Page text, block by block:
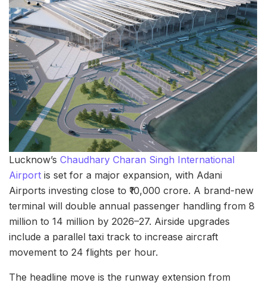
Lucknow’s Chaudhary Charan Singh International
Airport is set for a major expansion, with Adani
Airports investing close to ₹10,000 crore. A brand-new
terminal will double annual passenger handling from 8
million to 14 million by 2026–27. Airside upgrades
include a parallel taxi track to increase aircraft
movement to 24 flights per hour.
The headline move is the runway extension from